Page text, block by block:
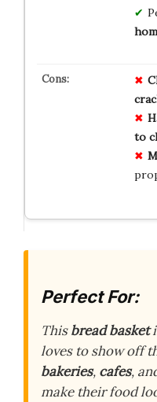
to
Perfect For:
Thisbread basket
loves to show off
bakeries, cafes,
make their food